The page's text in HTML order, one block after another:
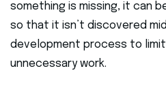
something is missing, it can
so that it isn’t discovered
development process to
unnecessary work.